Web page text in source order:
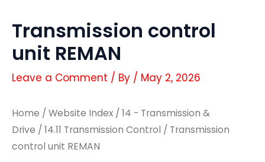
Transmission control
unit REMAN
Leave a Comment / By / May 2, 2026
Home / Website Index / 14 - Transmission &
Drive / 14.11 Transmission Control / Transmission
control unit REMAN